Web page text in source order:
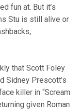
fun at. But it’s
Stu is still alive or
that Scott Foley
Sidney Prescott’s
killer in “Scream
given Roman